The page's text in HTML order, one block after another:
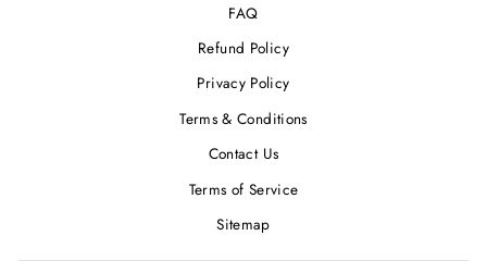
FAQ
Refund Policy
Privacy Policy
Terms & Conditions
Contact Us
Terms of Service
Sitemap